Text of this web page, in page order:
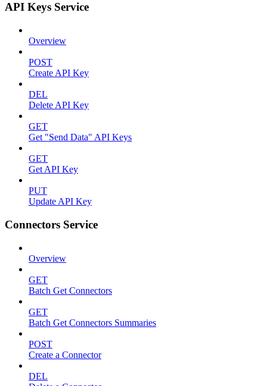
API Keys Service
Overview
POST
Create API Key
DEL
Delete API Key
GET
Get "Send Data" API Keys
GET
Get API Key
PUT
Update API Key
Connectors Service
Overview
GET
Batch Get Connectors
GET
Batch Get Connectors Summaries
POST
Create a Connector
DEL